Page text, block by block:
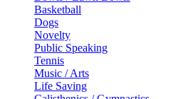
Basketball
Dogs
Novelty
Public Speaking
Tennis
Music / Arts
Life Saving